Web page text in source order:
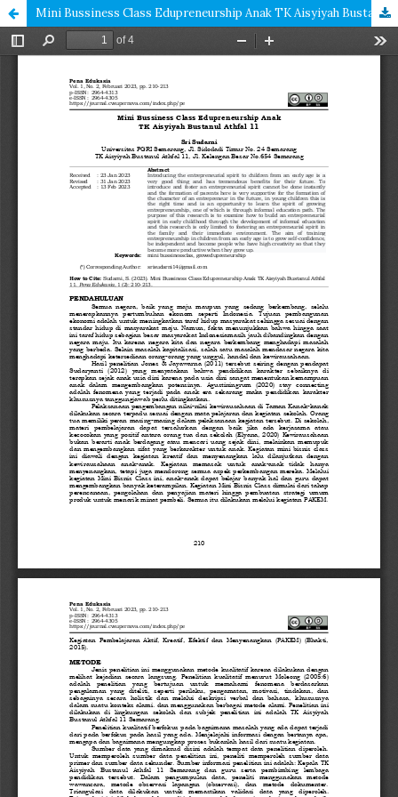
Mini Bussiness Class Edupreneurship Anak TK Aisyiyah Bustanul Athfal 11